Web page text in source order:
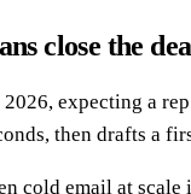
close the
expecting a
then drafts a
cold email at